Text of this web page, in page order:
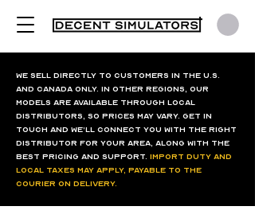
We sell directly to customers in the U.S.
and Canada only. In other regions, our
models are available through local
distributors, so prices may vary. Get in
touch and we’ll connect you with the right
distributor for your area, along with the
best pricing and support. Import duty and
local taxes may apply, payable to the
courier on delivery.